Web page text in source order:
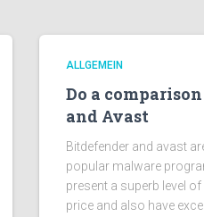
ALLGEMEIN
Do a
and Avast
Bitdefender and avast
popular malware
present a superb level
price and also have